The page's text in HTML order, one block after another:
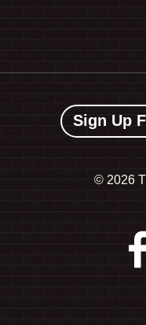
Sign Up
© 2026